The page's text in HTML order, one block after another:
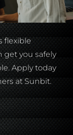
flexible
get you safely
Apply today
at Sunbit.